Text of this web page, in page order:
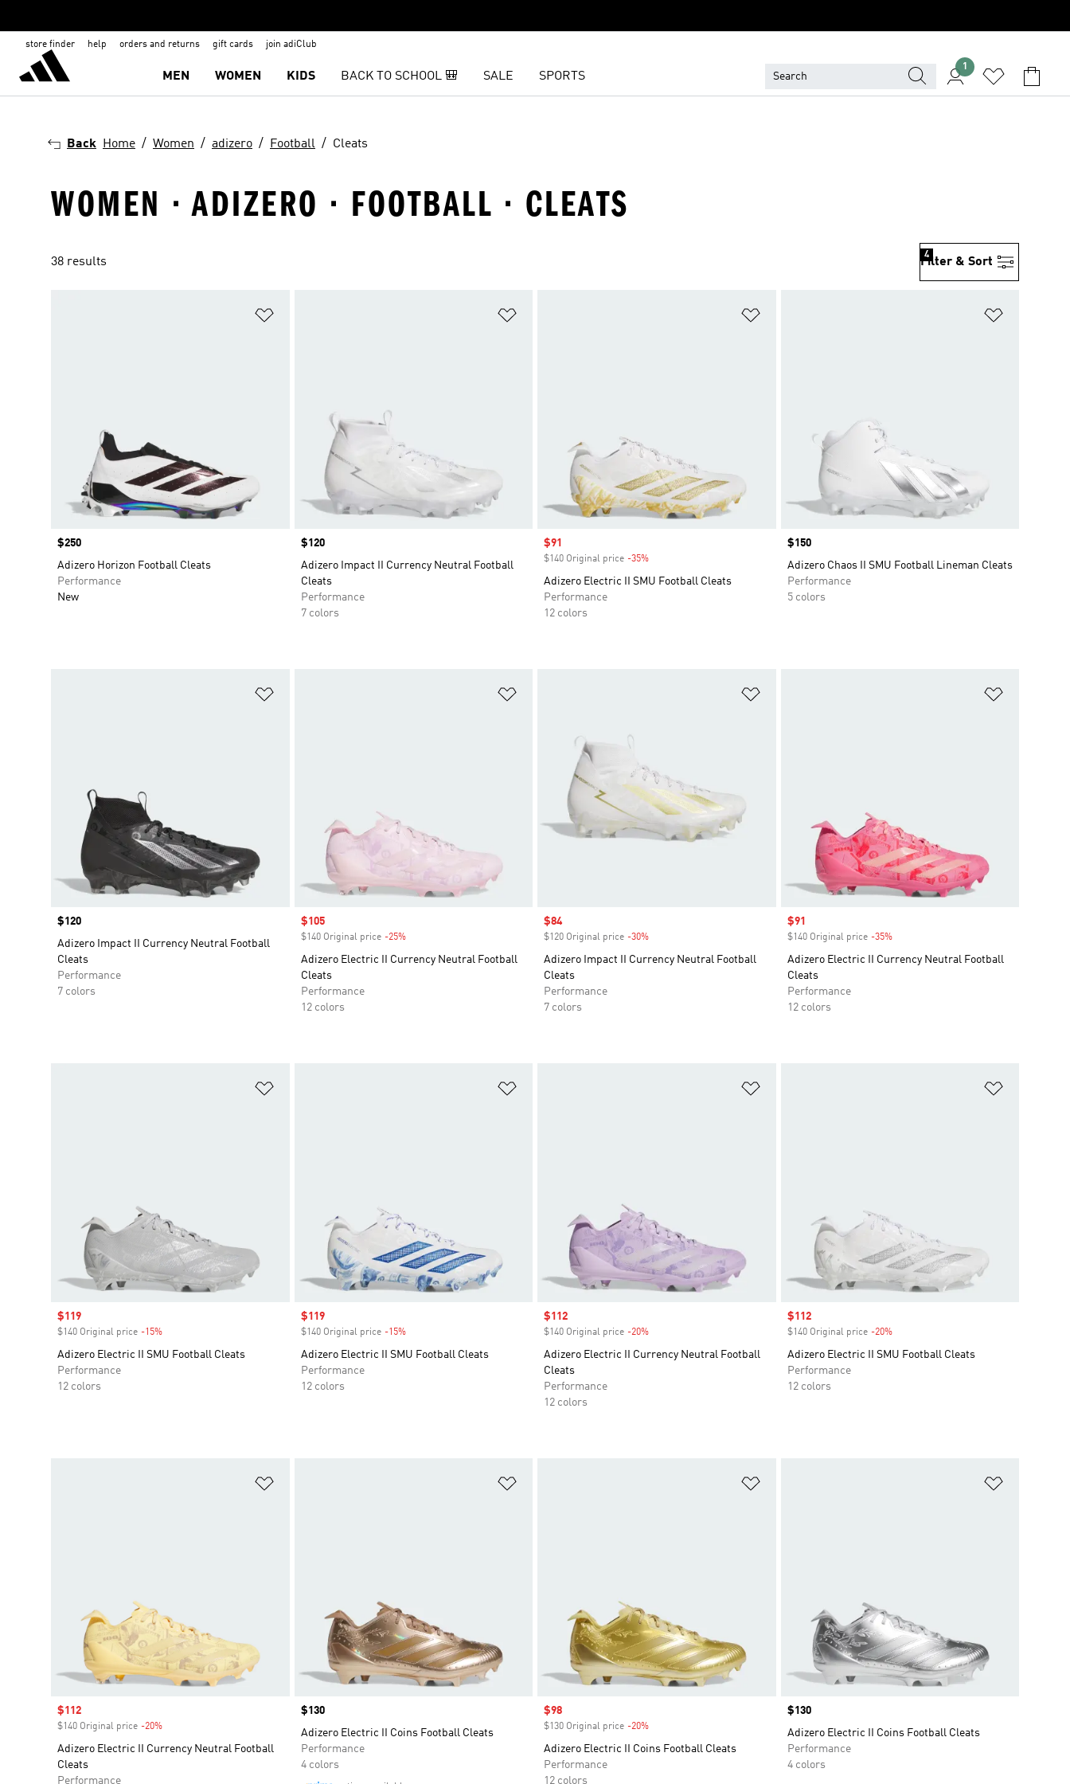
store finder help orders and returns gift cards join adiClub
MEN WOMEN KIDS BACK TO SCHOOL 🎒 SALE SPORTS
1
Back Home Women adizero Football Cleats
WOMEN · ADIZERO · FOOTBALL · CLEATS
38 results Filter & Sort
4
Price
$250
Adizero Horizon Football Cleats
Performance
New
Price
$120
Adizero Impact II Currency Neutral Football
Cleats
Performance
7 colors
Sale price
$91
$140 Original price -35%
Adizero Electric II SMU Football Cleats
Performance
12 colors
Price
$150
Adizero Chaos II SMU Football Lineman Cleats
Performance
5 colors
Price
$120
Adizero Impact II Currency Neutral Football
Cleats
Performance
7 colors
Sale price
$105
$140 Original price -25%Discount
Adizero Electric II Currency Neutral Football
Cleats
Performance
12 colors
Sale price
$84
$120 Original price -30%
Adizero Impact II Currency Neutral Football
Cleats
Performance
7 colors
Sale price
$91
$140 Original price -35%Discount
Adizero Electric II Currency Neutral Football
Cleats
Performance
12 colors
Sale price
$119
$140 Original price -15%
Adizero Electric II SMU Football Cleats
Performance
12 colors
Sale price
$119
$140 Original price -15%Discount
Adizero Electric II SMU Football Cleats
Performance
12 colors
Sale price
$112
$140 Original price -20%
Adizero Electric II Currency Neutral Football
Cleats
Performance
12 colors
Sale price
$112
$140 Original price -20%Discount
Adizero Electric II SMU Football Cleats
Performance
12 colors
Sale price
$112
$140 Original price -20%
Adizero Electric II Currency Neutral Football
Cleats
Performance
Price
$130
Adizero Electric II Coins Football Cleats
Performance
4 colors
Sale price
$98
$130 Original price -20%
Adizero Electric II Coins Football Cleats
Performance
12 colors
Price
$130
Adizero Electric II Coins Football Cleats
Performance
4 colors